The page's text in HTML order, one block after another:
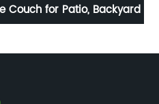
Couch for Patio, Backyard